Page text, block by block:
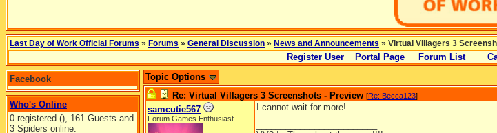
Last Day of Work Official Forums » Forums » General Discussion » News and Announcements » Virtual Villagers 3
Register User Portal Page Forum List
Facebook
Who's Online
0 registered (), 161 Guests and
3 Spiders online.
Topic Options
Re: Virtual Villagers 3 Screenshots - Preview [Re: Becca123]
samcutie567
Forum Games Enthusiast
I cannot wait for more!